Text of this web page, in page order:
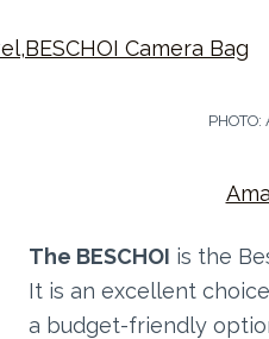
The BESCHOI is the
It is an excellent
a budget-friendly